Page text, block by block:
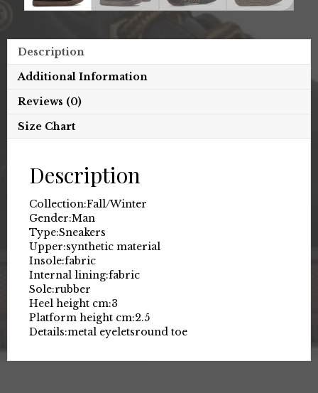
Description
Additional Information
Reviews (0)
Size Chart
Description
Collection:Fall/Winter
Gender:Man
Type:Sneakers
Upper:synthetic material
Insole:fabric
Internal lining:fabric
Sole:rubber
Heel height cm:3
Platform height cm:2.5
Details:metal eyeletsround toe